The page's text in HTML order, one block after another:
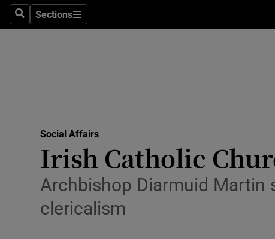
SearchSections
Sections
Transport
Motors
Social Affairs
Irish Catholic
Archbishop Diarmuid Martin
clericalism